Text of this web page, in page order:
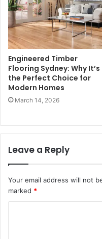
Engineered Timber
Flooring Sydney: Why It’s
the Perfect Choice for
Modern Homes
March 14, 2026
Leave a Reply
Your email address will not
marked *